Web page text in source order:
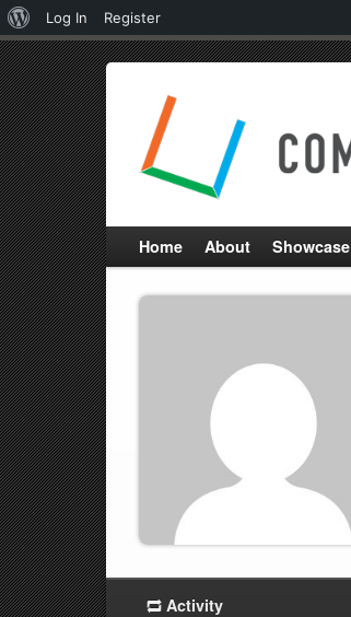
Home About Showcase
Activity
About
WordPress
Log In
Register